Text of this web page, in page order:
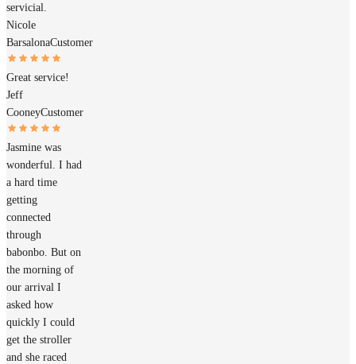
servicial.
Nicole
BarsalonaCustomer
Great service!
Jeff
CooneyCustomer
Jasmine was
wonderful. I had
a hard time
getting
connected
through
babonbo. But on
the morning of
our arrival I
asked how
quickly I could
get the stroller
and she raced